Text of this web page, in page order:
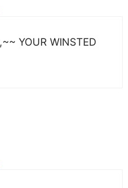
YOUR WINSTED